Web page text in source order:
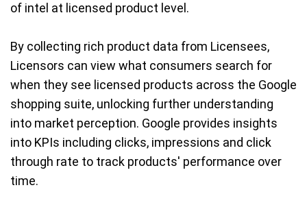
of intel at licensed product level.
By collecting rich product data from Licensees,
Licensors can view what consumers search for
when they see licensed products across the Google
shopping suite, unlocking further understanding
into market perception. Google provides insights
into KPIs including clicks, impressions and click
through rate to track products' performance over
time.